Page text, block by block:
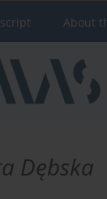
About
Dębska